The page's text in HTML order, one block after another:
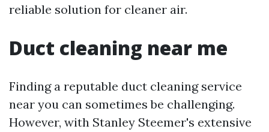
reliable solution for cleaner air.
Duct cleaning near me
Finding a reputable duct cleaning service
near you can sometimes be challenging.
However, with Stanley Steemer's extensive